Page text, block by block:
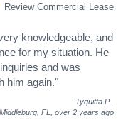
Review Commercial Lease
knowledgeable, and
for my situation. He
and was
him again."
Tyquitta P
Middleburg, FL, over 2 years ago